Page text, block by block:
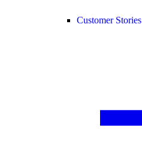
Customer Stories